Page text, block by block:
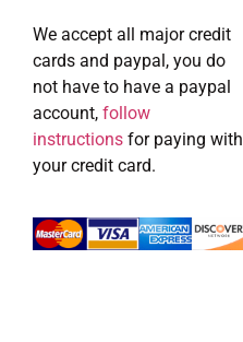
We accept all major credit
cards and paypal, you do
not have to have a paypal
account, follow
instructions for paying with
your credit card.